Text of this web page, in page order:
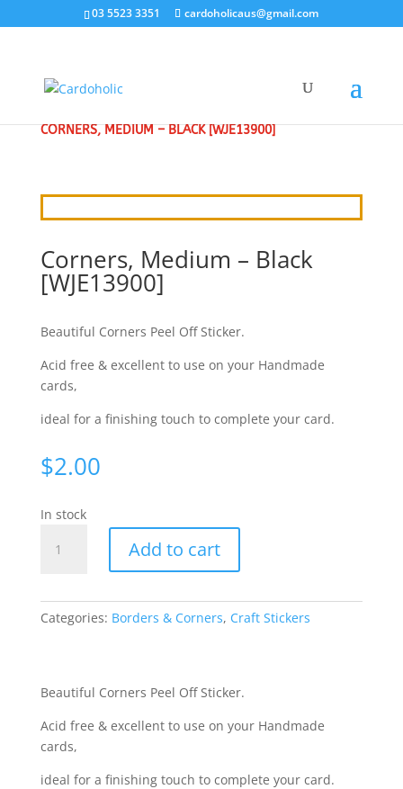
03 5523 3351 cardoholicaus@gmail.com
CORNERS, MEDIUM – BLACK [WJE13900]
Corners, Medium – Black
[WJE13900]
Beautiful Corners Peel Off Sticker.
Acid free & excellent to use on your Handmade
cards,
ideal for a finishing touch to complete your card.
$2.00
In stock
Medium
[WJE13900]
Add to cart
Categories: Borders & Corners, Craft Stickers
Beautiful Corners Peel Off Sticker.
Acid free & excellent to use on your Handmade
cards,
ideal for a finishing touch to complete your card.